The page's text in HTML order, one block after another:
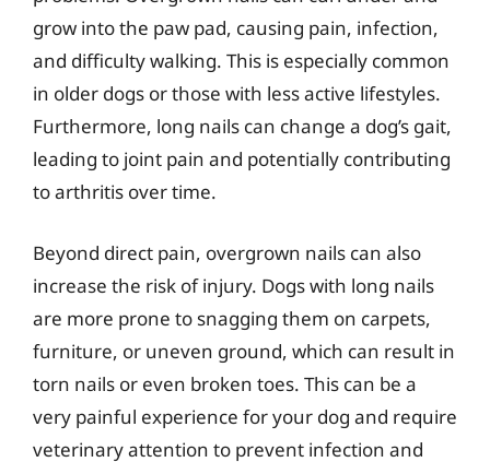
grow into the paw pad, causing pain, infection,
and difficulty walking. This is especially common
in older dogs or those with less active lifestyles.
Furthermore, long nails can change a dog’s gait,
leading to joint pain and potentially contributing
to arthritis over time.
Beyond direct pain, overgrown nails can also
increase the risk of injury. Dogs with long nails
are more prone to snagging them on carpets,
furniture, or uneven ground, which can result in
torn nails or even broken toes. This can be a
very painful experience for your dog and require
veterinary attention to prevent infection and